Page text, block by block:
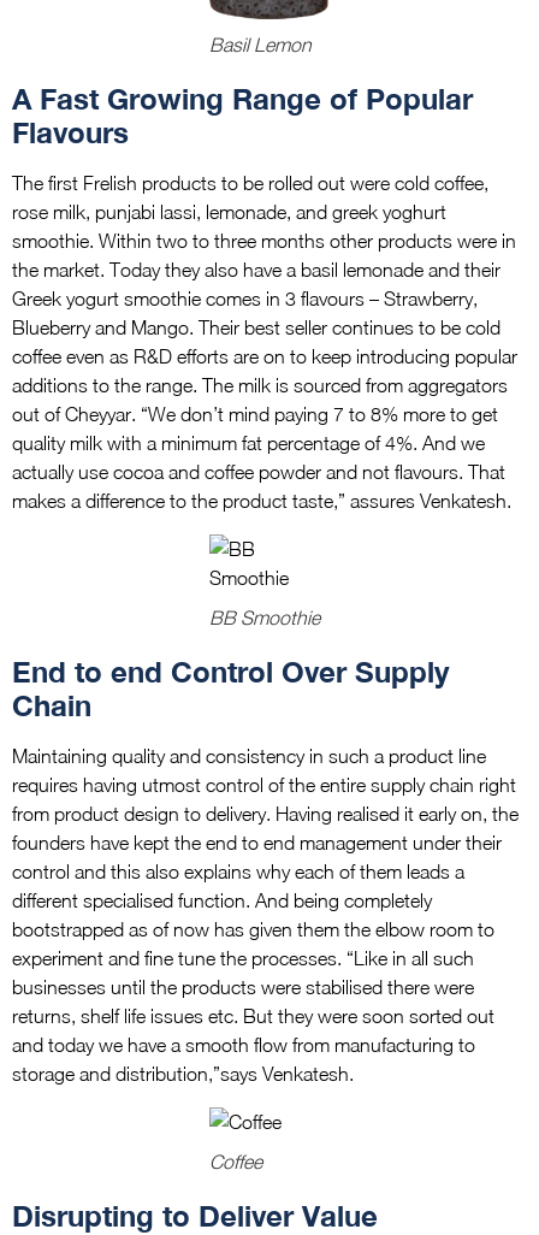
Basil Lemon
A Fast Growing Range of Popular
Flavours
The first Frelish products to be rolled out were cold coffee,
rose milk, punjabi lassi, lemonade, and greek yoghurt
smoothie. Within two to three months other products were in
the market. Today they also have a basil lemonade and their
Greek yogurt smoothie comes in 3 flavours – Strawberry,
Blueberry and Mango. Their best seller continues to be cold
coffee even as R&D efforts are on to keep introducing popular
additions to the range. The milk is sourced from aggregators
out of Cheyyar. “We don’t mind paying 7 to 8% more to get
quality milk with a minimum fat percentage of 4%. And we
actually use cocoa and coffee powder and not flavours. That
makes a difference to the product taste,” assures Venkatesh.
BB Smoothie
End to end Control Over Supply
Chain
Maintaining quality and consistency in such a product line
requires having utmost control of the entire supply chain right
from product design to delivery. Having realised it early on, the
founders have kept the end to end management under their
control and this also explains why each of them leads a
different specialised function. And being completely
bootstrapped as of now has given them the elbow room to
experiment and fine tune the processes. “Like in all such
businesses until the products were stabilised there were
returns, shelf life issues etc. But they were soon sorted out
and today we have a smooth flow from manufacturing to
storage and distribution,”says Venkatesh.
Coffee
Disrupting to Deliver Value